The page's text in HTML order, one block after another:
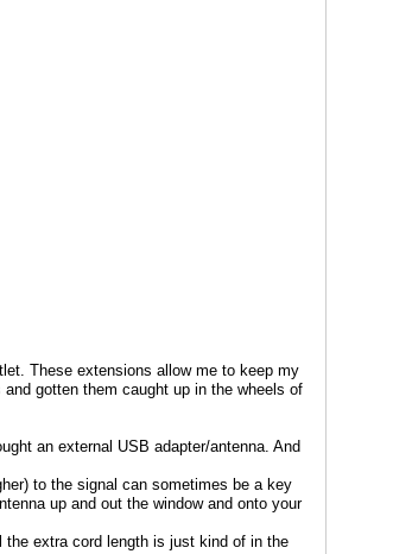
These extensions allow me to keep my
gotten them caught up in the wheels of
an external USB adapter/antenna. And
to the signal can sometimes be a key
up and out the window and onto your
extra cord length is just kind of in the